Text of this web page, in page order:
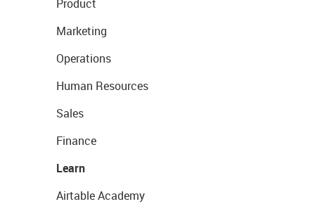
Product
Marketing
Operations
Human Resources
Sales
Finance
Learn
Airtable Academy